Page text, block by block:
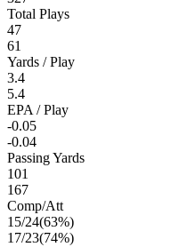
Total Plays
47
61
Yards / Play
3.4
5.4
EPA / Play
-0.05
-0.04
Passing Yards
101
167
Comp/Att
15/24(63%)
17/23(74%)